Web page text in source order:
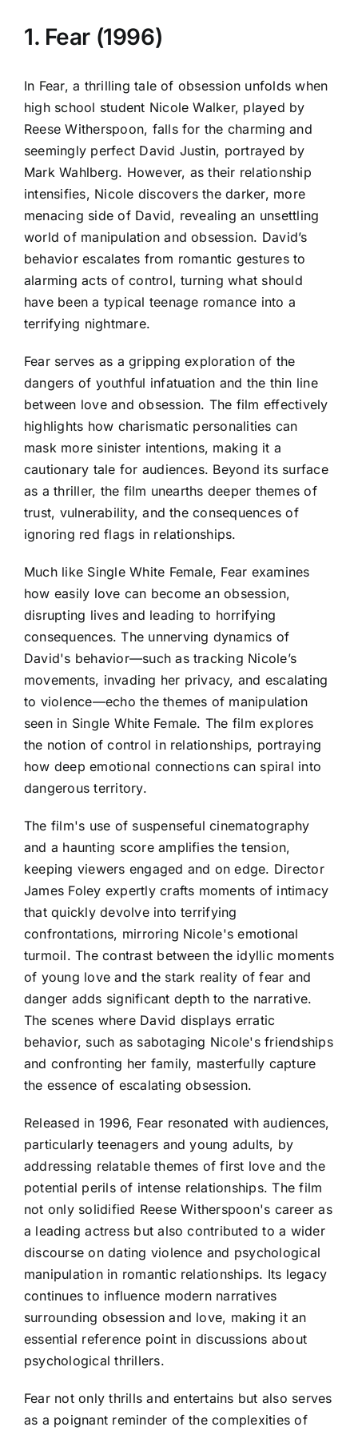
1. Fear (1996)
In Fear, a thrilling tale of obsession unfolds when
high school student Nicole Walker, played by
Reese Witherspoon, falls for the charming and
seemingly perfect David Justin, portrayed by
Mark Wahlberg. However, as their relationship
intensifies, Nicole discovers the darker, more
menacing side of David, revealing an unsettling
world of manipulation and obsession. David’s
behavior escalates from romantic gestures to
alarming acts of control, turning what should
have been a typical teenage romance into a
terrifying nightmare.
Fear serves as a gripping exploration of the
dangers of youthful infatuation and the thin line
between love and obsession. The film effectively
highlights how charismatic personalities can
mask more sinister intentions, making it a
cautionary tale for audiences. Beyond its surface
as a thriller, the film unearths deeper themes of
trust, vulnerability, and the consequences of
ignoring red flags in relationships.
Much like Single White Female, Fear examines
how easily love can become an obsession,
disrupting lives and leading to horrifying
consequences. The unnerving dynamics of
David's behavior—such as tracking Nicole’s
movements, invading her privacy, and escalating
to violence—echo the themes of manipulation
seen in Single White Female. The film explores
the notion of control in relationships, portraying
how deep emotional connections can spiral into
dangerous territory.
The film's use of suspenseful cinematography
and a haunting score amplifies the tension,
keeping viewers engaged and on edge. Director
James Foley expertly crafts moments of intimacy
that quickly devolve into terrifying
confrontations, mirroring Nicole's emotional
turmoil. The contrast between the idyllic moments
of young love and the stark reality of fear and
danger adds significant depth to the narrative.
The scenes where David displays erratic
behavior, such as sabotaging Nicole's friendships
and confronting her family, masterfully capture
the essence of escalating obsession.
Released in 1996, Fear resonated with audiences,
particularly teenagers and young adults, by
addressing relatable themes of first love and the
potential perils of intense relationships. The film
not only solidified Reese Witherspoon's career as
a leading actress but also contributed to a wider
discourse on dating violence and psychological
manipulation in romantic relationships. Its legacy
continues to influence modern narratives
surrounding obsession and love, making it an
essential reference point in discussions about
psychological thrillers.
Fear not only thrills and entertains but also serves
as a poignant reminder of the complexities of